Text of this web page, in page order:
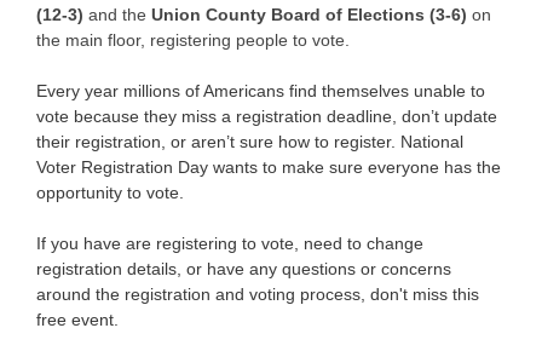
(12-3) and the Union County Board of Elections (3-6) on
the main floor, registering people to vote.
Every year millions of Americans find themselves unable to
vote because they miss a registration deadline, don’t update
their registration, or aren’t sure how to register. National
Voter Registration Day wants to make sure everyone has the
opportunity to vote.
If you have are registering to vote, need to change
registration details, or have any questions or concerns
around the registration and voting process, don't miss this
free event.